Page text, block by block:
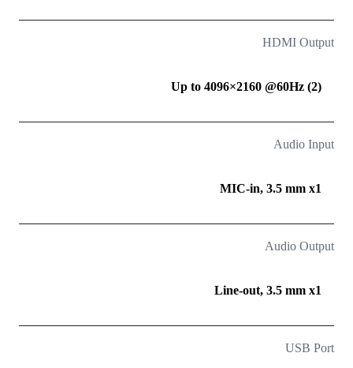
HDMI Output
(2) Up to 4096×2160 @60Hz
Audio Input
MIC-in, 3.5 mm x1
Audio Output
Line-out, 3.5 mm x1
USB Port